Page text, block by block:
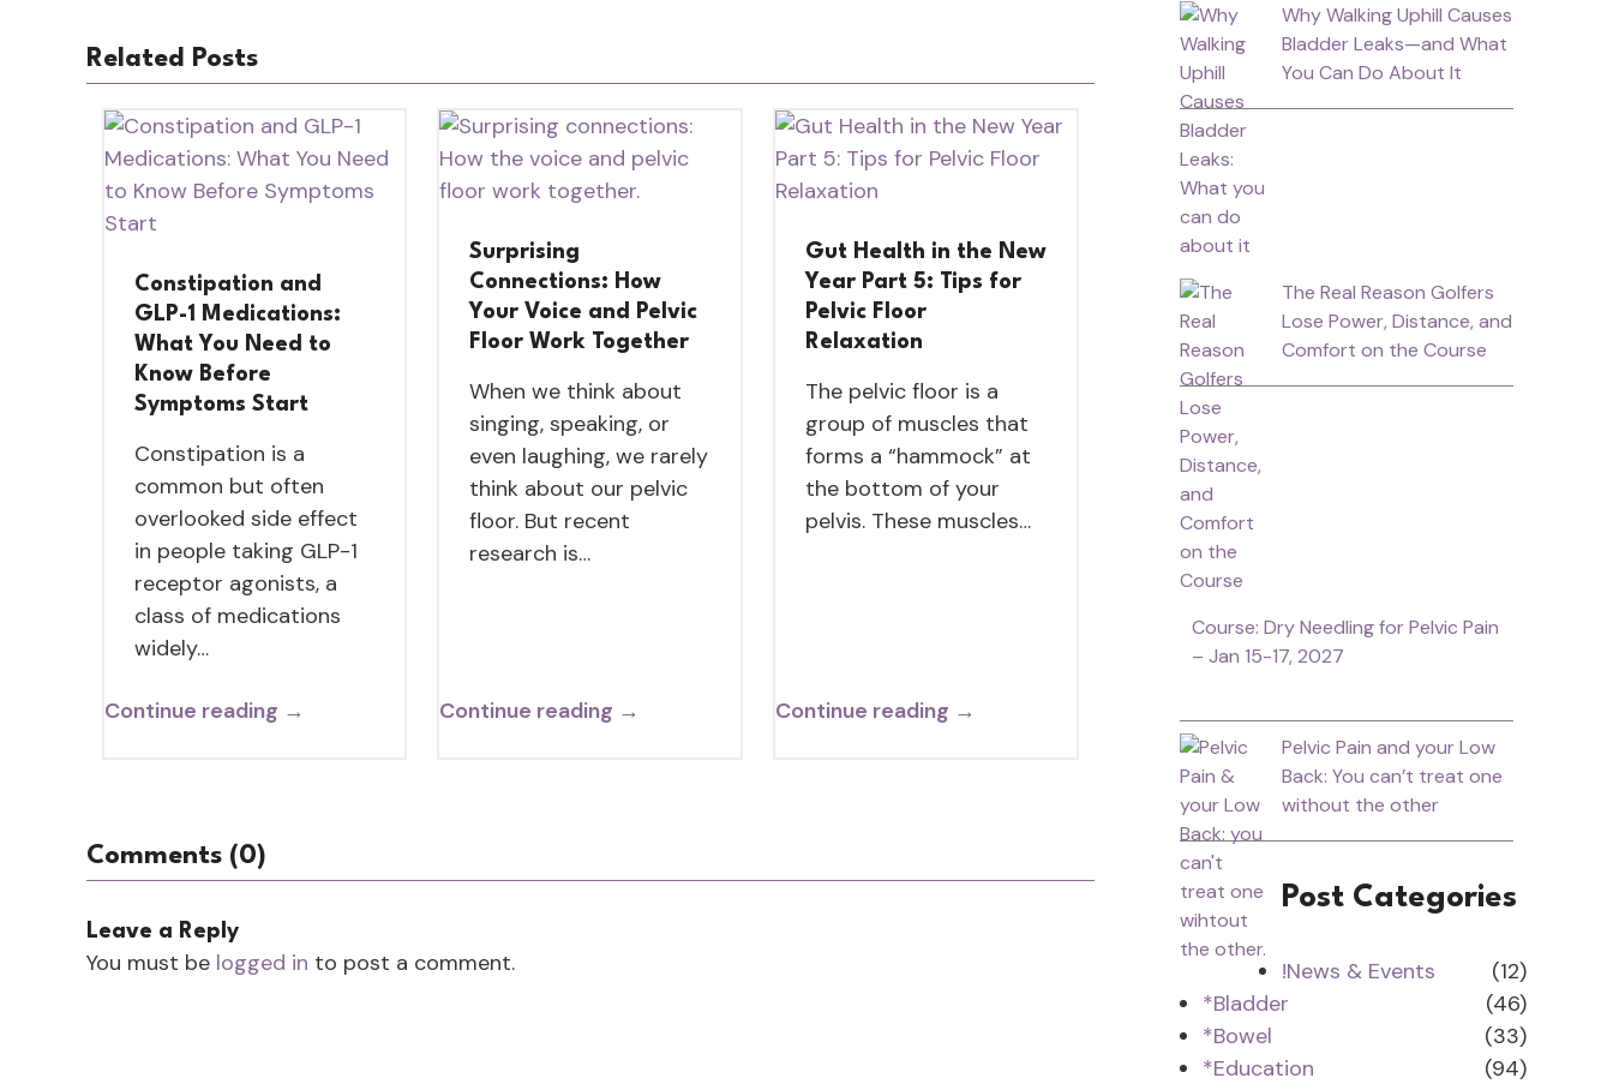
Related Posts
Constipation and
GLP-1 Medications:
What You Need to
Know Before
Symptoms Start
Constipation is a
common but often
overlooked side effect
in people taking GLP-1
receptor agonists, a
class of medications
widely…
Continue reading →
Surprising
Connections: How
Your Voice and Pelvic
Floor Work Together
When we think about
singing, speaking, or
even laughing, we rarely
think about our pelvic
floor. But recent
research is…
Continue reading →
Gut Health in the New
Year Part 5: Tips for
Pelvic Floor
Relaxation
The pelvic floor is a
group of muscles that
forms a “hammock” at
the bottom of your
pelvis. These muscles…
Continue reading →
Comments (0)
Leave a Reply
You must be logged in to post a comment.
Why Walking Uphill Causes
Bladder Leaks—and What
You Can Do About It
The Real Reason Golfers
Lose Power, Distance, and
Comfort on the Course
Course: Dry Needling for Pelvic Pain
– Jan 15-17, 2027
Pelvic Pain and your Low
Back: You can’t treat one
without the other
Post Categories
!News & Events
(12)
*Bladder
(46)
*Bowel
(33)
*Education
(94)